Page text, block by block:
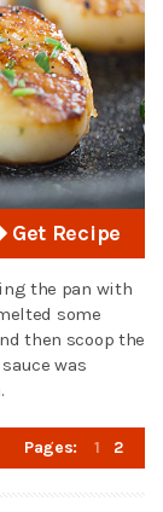
Get Recipe
the pan with
some
then scoop the
was
Pages: 1 2